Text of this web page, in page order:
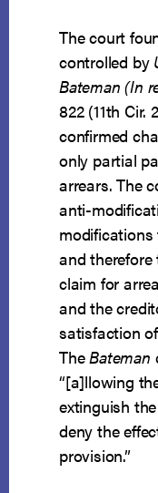
The court
controlled by
Bateman (In
822 (11th Cir.
confirmed
only partial
arrears. The
anti-
modifications
and therefore
claim for
and the
satisfaction
TheBateman
“[a]llowing
extinguish
deny the
provision.”